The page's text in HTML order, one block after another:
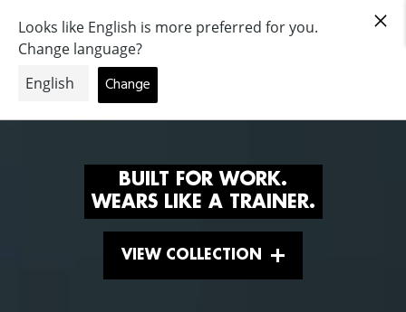
Deutschland
BUILT FOR WORK.
WEARS LIKE A TRAINER.
VIEW COLLECTION